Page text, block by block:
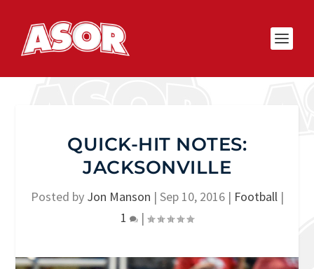
QUICK-HIT NOTES:
JACKSONVILLE
Posted by Jon Manson | Sep 10, 2016| Football|
1
|